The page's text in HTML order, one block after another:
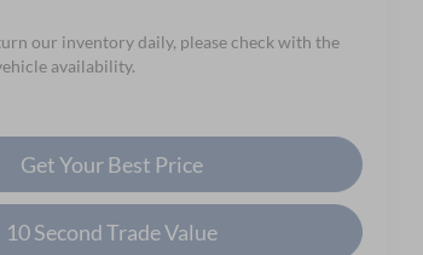
our inventory daily, please check with the
availability.
Get Your Best Price
10 Second Trade Value